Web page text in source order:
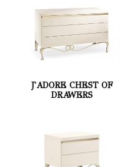
J'ADORE CHEST OF
DRAWERS